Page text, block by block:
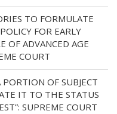
TO FORMULATE
FOR EARLY
OF ADVANCED AGE
COURT
OF SUBJECT
IT TO THE STATUS
SUPREME COURT